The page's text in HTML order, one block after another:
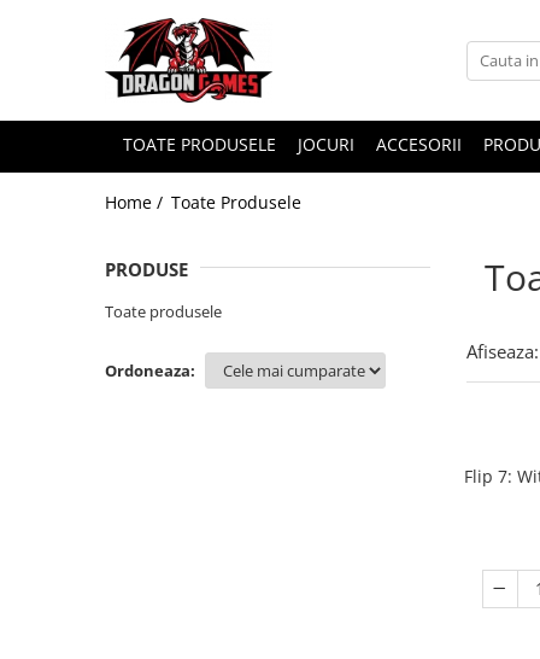
TOATE PRODUSELE JOCURI ACCESORII
Home / Toate Produsele
PRODUSE
Toate produsele
Ordoneaza:
Afiseaza:
Flip 7: